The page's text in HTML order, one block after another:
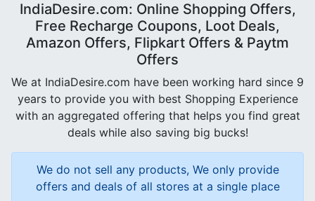
IndiaDesire.com: Online Shopping Offers,
Free Recharge Coupons, Loot Deals,
Amazon Offers, Flipkart Offers & Paytm
Offers
We at IndiaDesire.com have been working hard since 9
years to provide you with best Shopping Experience
with an aggregated offering that helps you find great
deals while also saving big bucks!
We do not sell any products, We only provide
offers and deals of all stores at a single place